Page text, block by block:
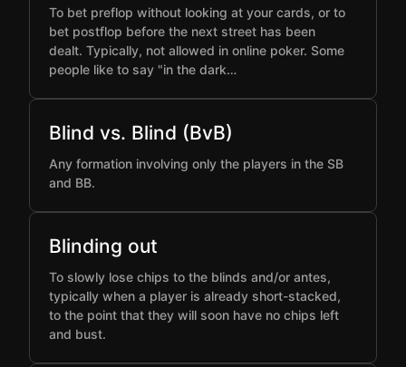
To bet preflop without looking at your cards, or to
bet postflop before the next street has been
dealt. Typically, not allowed in online poker. Some
people like to say "in the dark…
Blind vs. Blind (BvB)
Any formation involving only the players in the SB
and BB.
Blinding out
To slowly lose chips to the blinds and/or antes,
typically when a player is already short-stacked,
to the point that they will soon have no chips left
and bust.